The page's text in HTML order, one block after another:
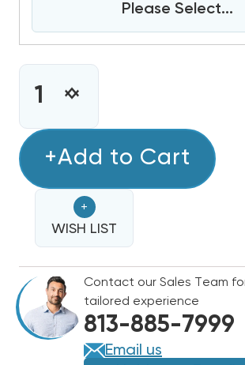
Please Select...
CURRENT
STOCK:INCREASE
2
BOSCH
IDS
LIGHT
15
SEER2
HEAT
PUMP
INVERTER
CONDENSER,
DECREASE
2
BOSCH
IDS
LIGHT
15
SEER2
HEAT
PUMP
INVERTER
CONDENSER,
+Add to Cart
+
WISH LIST
Contact our Sales Team
tailored experience
813-885-7999
Email us